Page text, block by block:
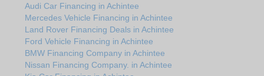
Audi Car Financing in Achintee
Mercedes Vehicle Financing in Achintee
Land Rover Financing Deals in Achintee
Ford Vehicle Financing in Achintee
BMW Financing Company in Achintee
Nissan Financing Company. in Achintee